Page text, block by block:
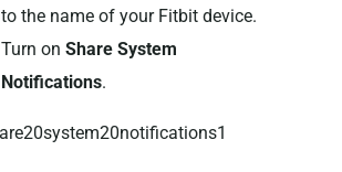
to the name of your Fitbit device.
Turn on Share System
Notifications.